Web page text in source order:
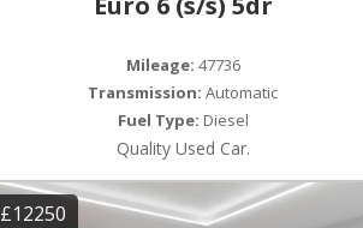
Mileage: 47736
Transmission: Automatic
Fuel Type: Diesel
Quality Used Car.
£12250